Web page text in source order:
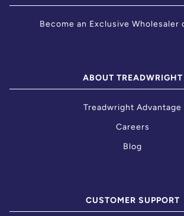
Become an Exclusive Wholesaler
ABOUT TREADWRIGHT
Treadwright Advantage
Careers
Blog
CUSTOMER SUPPORT